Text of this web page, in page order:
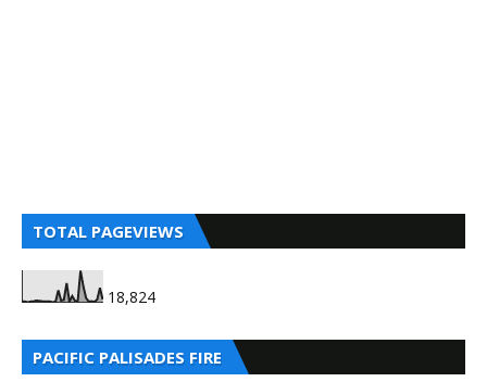
TOTAL PAGEVIEWS
18,824
PACIFIC PALISADES FIRE